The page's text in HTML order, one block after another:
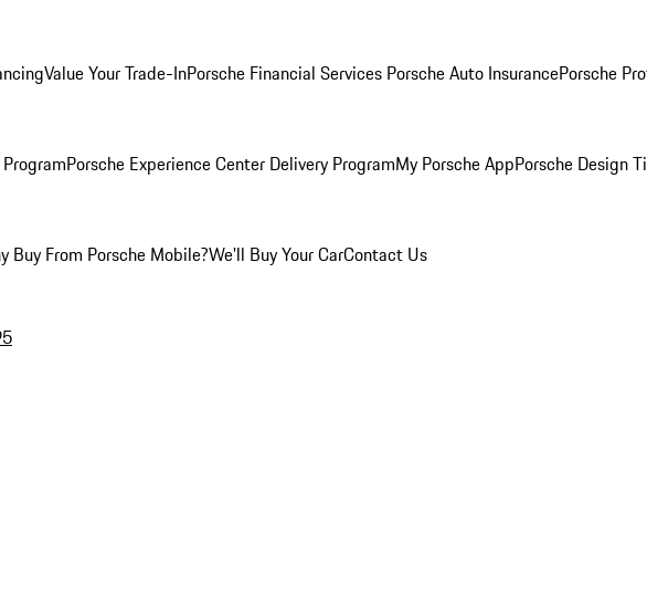
Value Your Trade-InPorsche Financial Services Porsche Auto InsurancePorsche
Porsche Experience Center Delivery ProgramMy Porsche AppPorsche Design
Buy From Porsche Mobile?We'll Buy Your CarContact Us